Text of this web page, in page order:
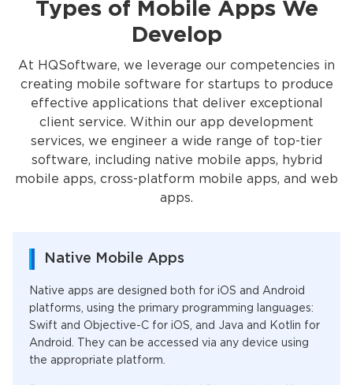
Types of Mobile Apps We
Develop
At HQSoftware, we leverage our competencies in
creating mobile software for startups to produce
effective applications that deliver exceptional
client service. Within our app development
services, we engineer a wide range of top-tier
software, including native mobile apps, hybrid
mobile apps, cross-platform mobile apps, and web
apps.
Native Mobile Apps
Native apps are designed both for iOS and Android
platforms, using the primary programming languages:
Swift and Objective-C for iOS, and Java and Kotlin for
Android. They can be accessed via any device using
the appropriate platform.